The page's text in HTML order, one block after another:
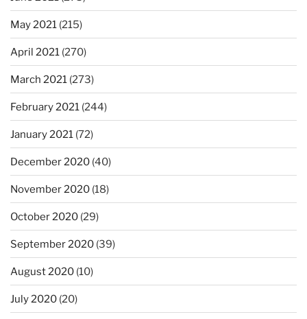
May 2021 (215)
April 2021 (270)
March 2021 (273)
February 2021 (244)
January 2021 (72)
December 2020 (40)
November 2020 (18)
October 2020 (29)
September 2020 (39)
August 2020 (10)
July 2020 (20)